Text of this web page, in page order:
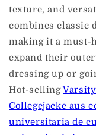
texture, and
combines classic
making it a must-
expand their
dressing up or
Hot-selling
Collegejacke aus
universitaria de